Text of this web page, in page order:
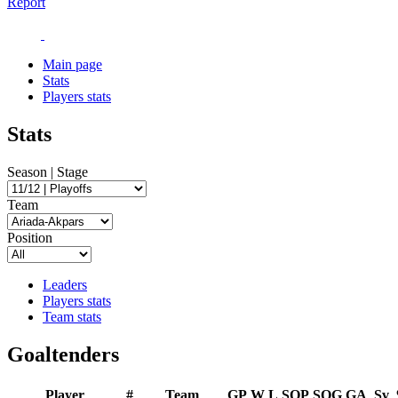
Main page
Stats
Players stats
Stats
Season | Stage
Team
Position
Leaders
Players stats
Team stats
Goaltenders
Player # Team GP W L SOP SOG GA Sv